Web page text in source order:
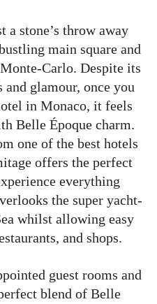
stone’s throw away
main square and
Carlo. Despite its
glamour, once you
in Monaco, it feels
Belle Époque charm.
one of the best hotels
offers the perfect
everything
the super yacht-
whilst allowing easy
and shops.
guest rooms and
blend of Belle